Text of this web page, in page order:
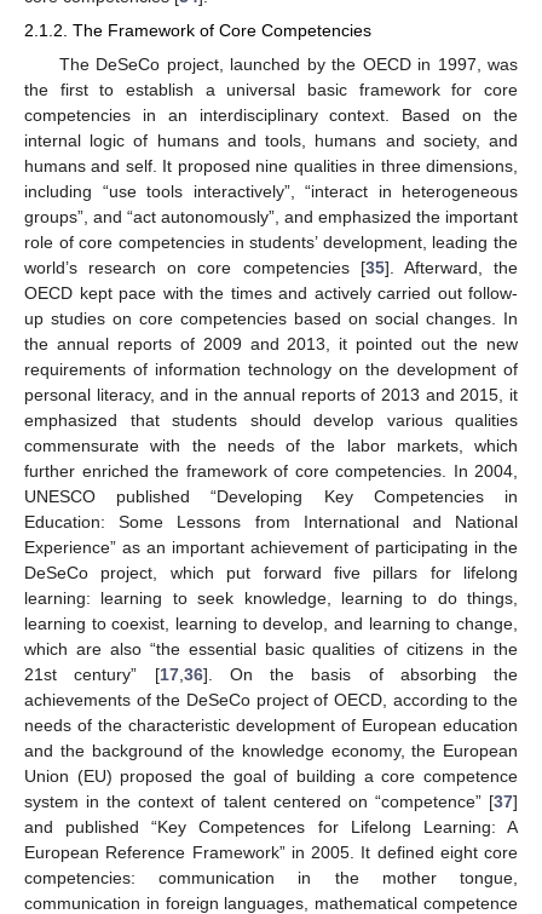
2.1.2. The Framework of Core Competencies
The DeSeCo project, launched by the OECD in 1997, was
the first to establish a universal basic framework for core
competencies in an interdisciplinary context. Based on the
internal logic of humans and tools, humans and society, and
humans and self. It proposed nine qualities in three dimensions,
including “use tools interactively”, “interact in heterogeneous
groups”, and “act autonomously”, and emphasized the important
role of core competencies in students’ development, leading the
world’s research on core competencies [35]. Afterward, the
OECD kept pace with the times and actively carried out follow-
up studies on core competencies based on social changes. In
the annual reports of 2009 and 2013, it pointed out the new
requirements of information technology on the development of
personal literacy, and in the annual reports of 2013 and 2015, it
emphasized that students should develop various qualities
commensurate with the needs of the labor markets, which
further enriched the framework of core competencies. In 2004,
UNESCO published “Developing Key Competencies in
Education: Some Lessons from International and National
Experience” as an important achievement of participating in the
DeSeCo project, which put forward five pillars for lifelong
learning: learning to seek knowledge, learning to do things,
learning to coexist, learning to develop, and learning to change,
which are also “the essential basic qualities of citizens in the
21st century” [17, 36]. On the basis of absorbing the
achievements of the DeSeCo project of OECD, according to the
needs of the characteristic development of European education
and the background of the knowledge economy, the European
Union (EU) proposed the goal of building a core competence
system in the context of talent centered on “competence” [37]
and published “Key Competences for Lifelong Learning: A
European Reference Framework” in 2005. It defined eight core
competencies: communication in the mother tongue,
communication in foreign languages, mathematical competence